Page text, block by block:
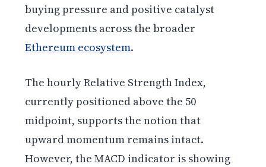
buying pressure and positive catalyst
developments across the broader
Ethereum ecosystem.
The hourly Relative Strength Index,
currently positioned above the 50
midpoint, supports the notion that
upward momentum remains intact.
However, the MACD indicator is showing